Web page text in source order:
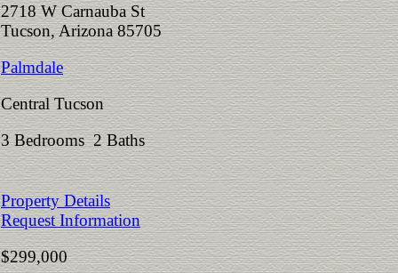
2718 W Carnauba St
Tucson, Arizona 85705
Palmdale
Central Tucson
3 Bedrooms 2 Baths
Property Details
Request Information
$299,000